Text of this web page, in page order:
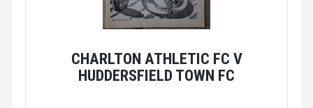
CHARLTON ATHLETIC FC V
HUDDERSFIELD TOWN FC